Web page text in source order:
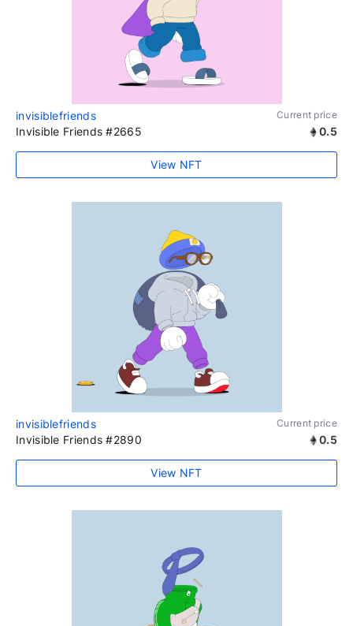
invisiblefriends Current price
Invisible Friends #2665 0.5
View NFT
invisiblefriends Current price
Invisible Friends #2890 0.5
View NFT